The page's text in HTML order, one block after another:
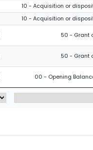
10 - Acquisition or
10 - Acquisition or
50 - Grant
50 - Grant
00 - Opening